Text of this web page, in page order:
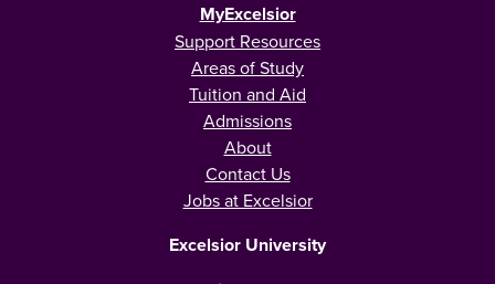
MyExcelsior
Support Resources
Areas of Study
Tuition and Aid
Admissions
About
Contact Us
Jobs at Excelsior
Excelsior University